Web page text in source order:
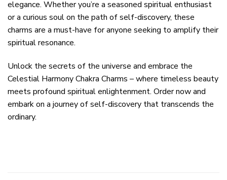
elegance. Whether you’re a seasoned spiritual enthusiast
or a curious soul on the path of self-discovery, these
charms are a must-have for anyone seeking to amplify their
spiritual resonance.
Unlock the secrets of the universe and embrace the
Celestial Harmony Chakra Charms – where timeless beauty
meets profound spiritual enlightenment. Order now and
embark on a journey of self-discovery that transcends the
ordinary.